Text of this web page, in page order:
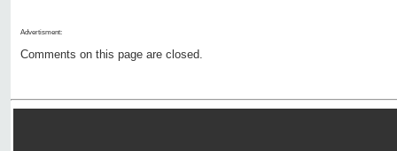
Advertisment:
Comments on this page are closed.